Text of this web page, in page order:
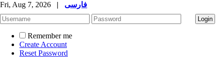
Fri, Aug 7, 2026 | فارسی
Remember me
Create Account
Reset Password